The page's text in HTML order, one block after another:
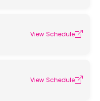
View Schedule
View Schedule